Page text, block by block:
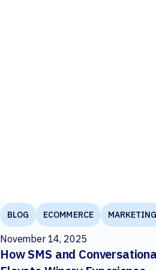
BLOG ECOMMERCE MARKETING
November 14, 2025
How SMS and